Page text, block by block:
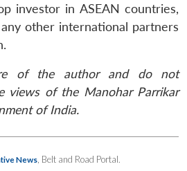
investor in ASEAN countries,
other international partners
of the author and do not
views of the Manohar Parrikar
of India.
News, Belt and Road Portal.